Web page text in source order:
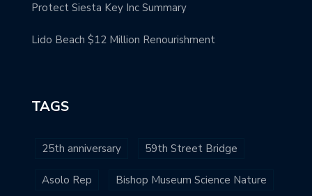
Protect Siesta Key Inc Summary
Lido Beach $12 Million Renourishment
TAGS
25th anniversary 59th Street Bridge
Asolo Rep Bishop Museum Science Nature